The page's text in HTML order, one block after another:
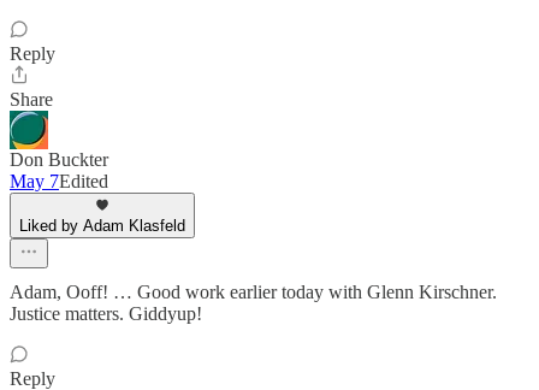
Reply
Share
Don Buckter
May 7Edited
Liked by Adam Klasfeld
Adam, Ooff! … Good work earlier today with Glenn Kirschner.
Justice matters. Giddyup!
Reply